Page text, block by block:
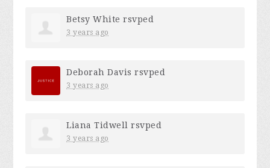
Betsy White rsvped
3 years ago
Deborah Davis rsvped
3 years ago
Liana Tidwell rsvped
3 years ago